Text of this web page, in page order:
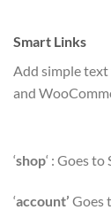
Smart Links
Add simple
and
‘shop‘ : Goes to
‘account’ Goes